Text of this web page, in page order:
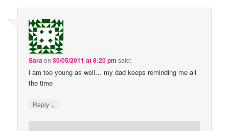
Saraon30/05/2011 at 8:20 pm said:
i am too young as well… my dad keeps reminding me all
the time
Reply ↓